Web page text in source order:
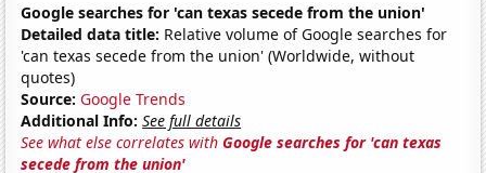
Google searches for 'can texas secede from the union'
Detailed data title: Relative volume of Google searches for
'can texas secede from the union' (Worldwide, without
quotes)
Source: Google Trends
Additional Info: See full details
See what else correlates withGoogle searches for 'can texas
secede from the union'